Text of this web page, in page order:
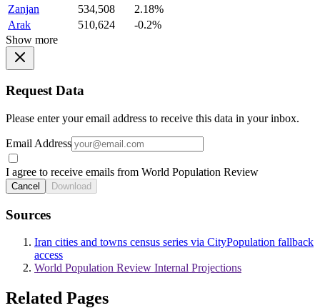
Zanjan
534,508
2.18%
Arak
510,624
-0.2%
Show more
Request Data
Please enter your email address to receive this data in your inbox.
Email Address
I agree to receive emails from World Population Review
Cancel Download
Sources
Iran cities and towns census series via CityPopulation fallback
access
World Population Review Internal Projections
Related Pages